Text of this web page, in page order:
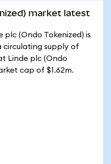
market latest
(Ondo Tokenized) is
circulating supply of
Linde plc (Ondo
cap of $1.62m.